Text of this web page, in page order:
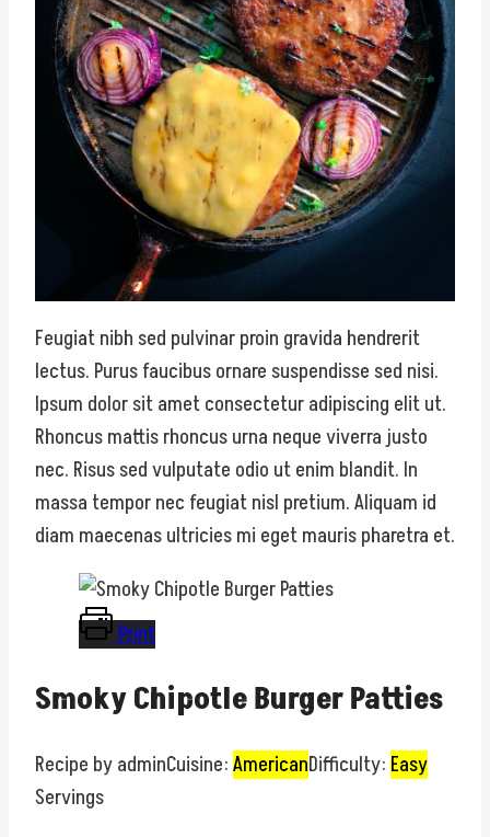
Feugiat nibh sed pulvinar proin gravida hendrerit
lectus. Purus faucibus ornare suspendisse sed nisi.
Ipsum dolor sit amet consectetur adipiscing elit ut.
Rhoncus mattis rhoncus urna neque viverra justo
nec. Risus sed vulputate odio ut enim blandit. In
massa tempor nec feugiat nisl pretium. Aliquam id
diam maecenas ultricies mi eget mauris pharetra et.
Print
Smoky Chipotle Burger Patties
Recipe by adminCuisine:AmericanDifficulty: Easy
Servings